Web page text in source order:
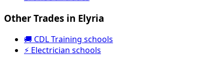
Other Trades in Elyria
🚚 CDL Training schools
⚡ Electrician schools